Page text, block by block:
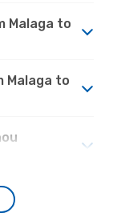
Malaga to
Malaga to